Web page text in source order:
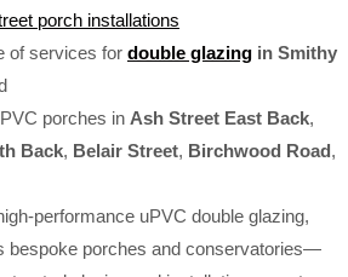
porch installations
of services for double glazing in Smithy
porches in Ash Street East Back,
Back, Belair Street, Birchwood Road,
performance uPVC double glazing,
bespoke porches and conservatories—